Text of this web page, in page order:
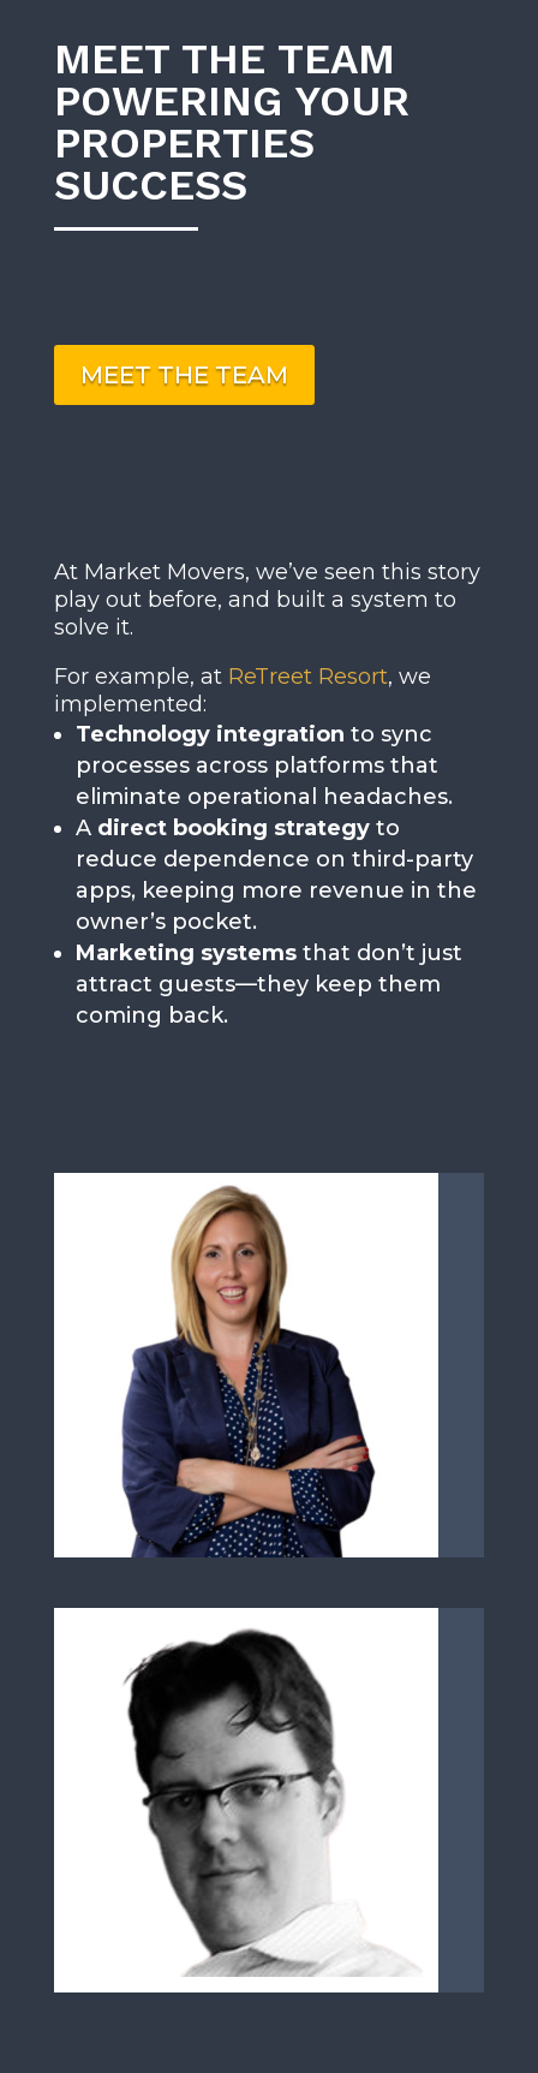
MEET THE TEAM
POWERING YOUR
PROPERTIES
SUCCESS
MEET THE TEAM
At Market Movers, we’ve seen this story
play out before, and built a system to
solve it.
For example, at ReTreet Resort, we
implemented:
Technology integration to sync
processes across platforms that
eliminate operational headaches.
A direct booking strategyto
reduce dependence on third-party
apps, keeping more revenue in the
owner’s pocket.
Marketing systemsthat don’t just
attract guests—they keep them
coming back.
Learn More About Sarah